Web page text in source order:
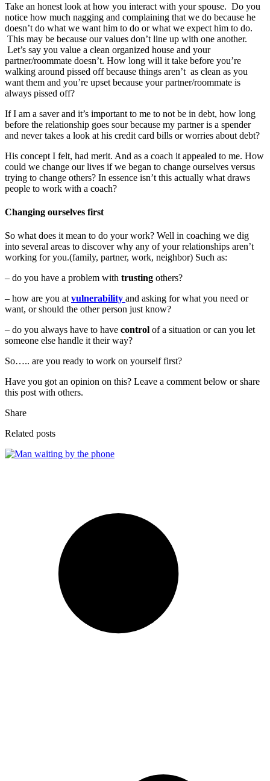
Take an honest look at how you interact with your spouse. Do you
notice how much nagging and complaining that we do because he
doesn’t do what we want him to do or what we expect him to do.
This may be because our values don’t line up with one another.
Let’s say you value a clean organized house and your
partner/roommate doesn’t. How long will it take before you’re
walking around pissed off because things aren’t as clean as you
want them and you’re upset because your partner/roommate is
always pissed off?
If I am a saver and it’s important to me to not be in debt, how long
before the relationship goes sour because my partner is a spender
and never takes a look at his credit card bills or worries about debt?
His concept I felt, had merit. And as a coach it appealed to me. How
could we change our lives if we began to change ourselves versus
trying to change others? In essence isn’t this actually what draws
people to work with a coach?
Changing ourselves first
So what does it mean to do your work? Well in coaching we dig
into several areas to discover why any of your relationships aren’t
working for you.(family, partner, work, neighbor) Such as:
– do you have a problem with trusting others?
– how are you atvulnerability and asking for what you need or
want, or should the other person just know?
– do you always have to have control of a situation or can you let
someone else handle it their way?
So….. are you ready to work on yourself first?
Have you got an opinion on this? Leave a comment below or share
this post with others.
Share
Related posts